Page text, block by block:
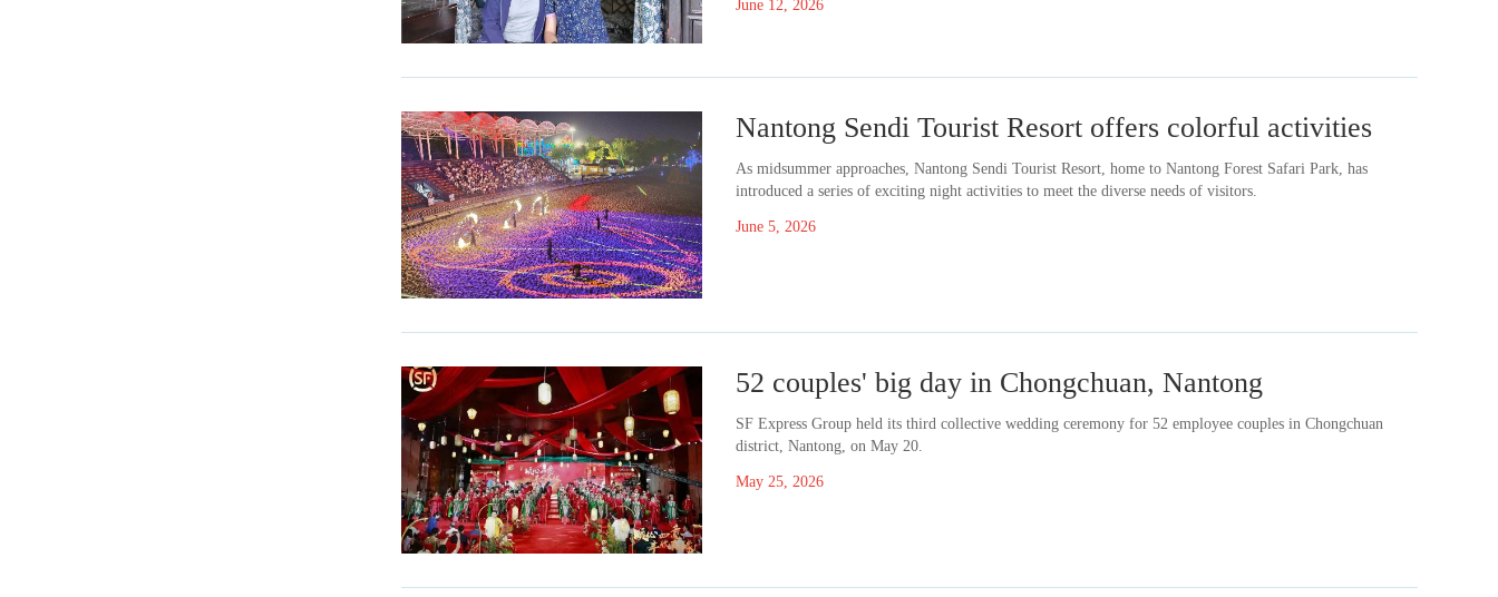
June 12, 2026
Nantong Sendi Tourist Resort offers colorful activities
​As midsummer approaches, Nantong Sendi Tourist Resort, home to Nantong Forest Safari Park, has
introduced a series of exciting night activities to meet the diverse needs of visitors.
June 5, 2026
52 couples' big day in Chongchuan, Nantong
SF Express Group held its third collective wedding ceremony for 52 employee couples in Chongchuan
district, Nantong, on May 20.
May 25, 2026